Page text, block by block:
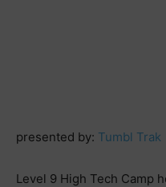
presented by: Tumbl Trak
Level 9 High Tech Camp